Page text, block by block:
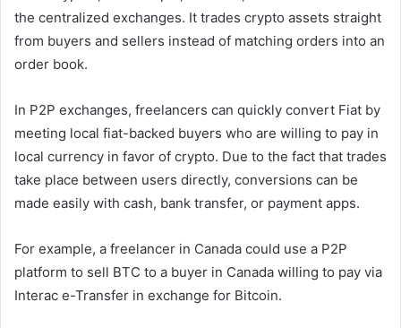
the centralized exchanges. It trades crypto assets straight
from buyers and sellers instead of matching orders into an
order book.
In P2P exchanges, freelancers can quickly convert Fiat by
meeting local fiat-backed buyers who are willing to pay in
local currency in favor of crypto. Due to the fact that trades
take place between users directly, conversions can be
made easily with cash, bank transfer, or payment apps.
For example, a freelancer in Canada could use a P2P
platform to sell BTC to a buyer in Canada willing to pay via
Interac e-Transfer in exchange for Bitcoin.